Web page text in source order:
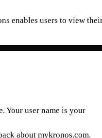
enables users to view
Your user name is your
about mykronos.com.